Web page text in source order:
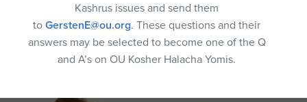
Kashrus issues and send them
to GerstenE@ou.org. These questions and their
answers may be selected to become one of the Q
and A’s on OU Kosher Halacha Yomis.